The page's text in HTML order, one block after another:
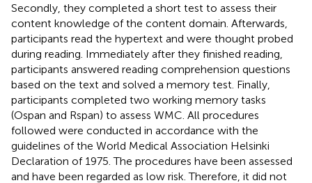
Secondly, they completed a short test to assess their
content knowledge of the content domain. Afterwards,
participants read the hypertext and were thought probed
during reading. Immediately after they finished reading,
participants answered reading comprehension questions
based on the text and solved a memory test. Finally,
participants completed two working memory tasks
(Ospan and Rspan) to assess WMC. All procedures
followed were conducted in accordance with the
guidelines of the World Medical Association Helsinki
Declaration of 1975. The procedures have been assessed
and have been regarded as low risk. Therefore, it did not